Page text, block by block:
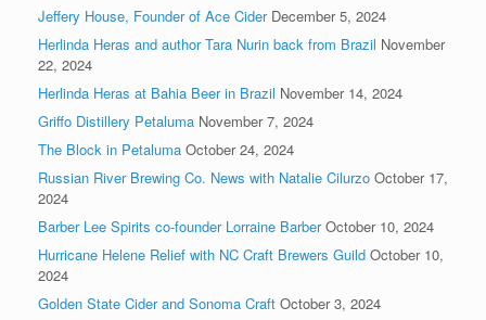
Jeffery House, Founder of Ace Cider December 5, 2024
Herlinda Heras and author Tara Nurin back from Brazil November
22, 2024
Herlinda Heras at Bahia Beer in Brazil November 14, 2024
Griffo Distillery Petaluma November 7, 2024
The Block in Petaluma October 24, 2024
Russian River Brewing Co. News with Natalie Cilurzo October 17,
2024
Barber Lee Spirits co-founder Lorraine Barber October 10, 2024
Hurricane Helene Relief with NC Craft Brewers Guild October 10,
2024
Golden State Cider and Sonoma Craft October 3, 2024